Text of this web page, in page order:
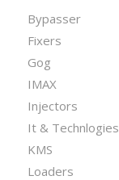
Bypasser
Fixers
Gog
IMAX
Injectors
It & Technlogies
KMS
Loaders